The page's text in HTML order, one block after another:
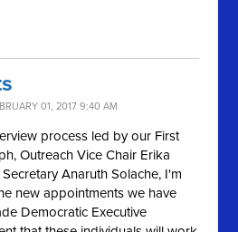
01, 2017 9:40 AM
process led by our First
Outreach Vice Chair Erika
Anaruth Solache, I'm
new appointments we have
Democratic Executive